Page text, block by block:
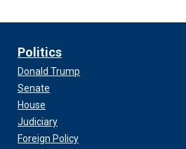
Politics
Donald Trump
Senate
House
Judiciary
Foreign Policy